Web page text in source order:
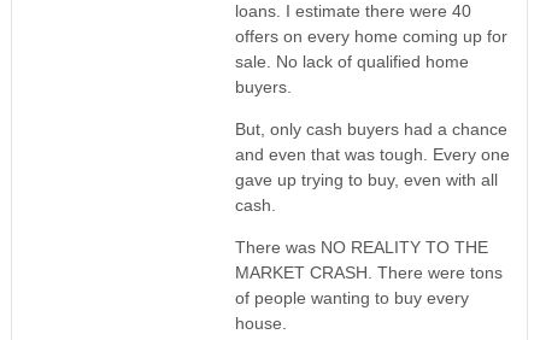
loans. I estimate there were 40
offers on every home coming up for
sale. No lack of qualified home
buyers.
But, only cash buyers had a chance
and even that was tough. Every one
gave up trying to buy, even with all
cash.
There was NO REALITY TO THE
MARKET CRASH. There were tons
of people wanting to buy every
house.